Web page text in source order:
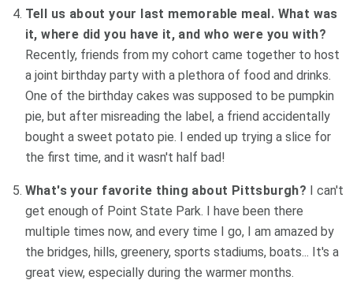
Tell us about your last memorable meal. What was
it, where did you have it, and who were you with?
Recently, friends from my cohort came together to host
a joint birthday party with a plethora of food and drinks.
One of the birthday cakes was supposed to be pumpkin
pie, but after misreading the label, a friend accidentally
bought a sweet potato pie. I ended up trying a slice for
the first time, and it wasn't half bad!
What's your favorite thing about Pittsburgh? I can't
get enough of Point State Park. I have been there
multiple times now, and every time I go, I am amazed by
the bridges, hills, greenery, sports stadiums, boats... It's a
great view, especially during the warmer months.